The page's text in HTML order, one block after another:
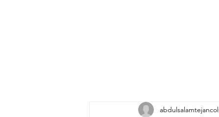
abdulsalamtejancol